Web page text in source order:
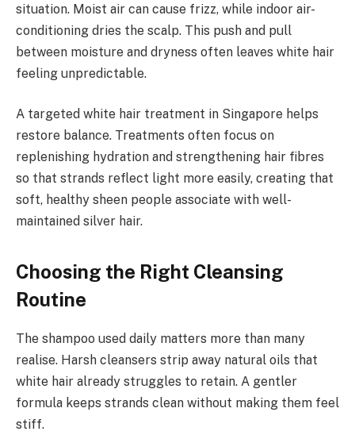
situation. Moist air can cause frizz, while indoor air-
conditioning dries the scalp. This push and pull
between moisture and dryness often leaves white hair
feeling unpredictable.
A targeted white hair treatment in Singapore helps
restore balance. Treatments often focus on
replenishing hydration and strengthening hair fibres
so that strands reflect light more easily, creating that
soft, healthy sheen people associate with well-
maintained silver hair.
Choosing the Right Cleansing
Routine
The shampoo used daily matters more than many
realise. Harsh cleansers strip away natural oils that
white hair already struggles to retain. A gentler
formula keeps strands clean without making them feel
stiff.